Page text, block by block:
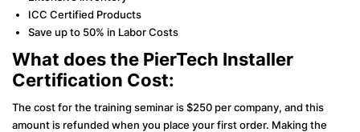
ICC Certified Products
Save up to 50% in Labor Costs
What does the PierTech Installer
Certification Cost:
The cost for the training seminar is $250 per company, and this
amount is refunded when you place your first order. Making the